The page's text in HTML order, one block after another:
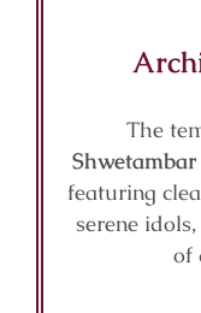
The
Shwetambar
featuring
serene
of